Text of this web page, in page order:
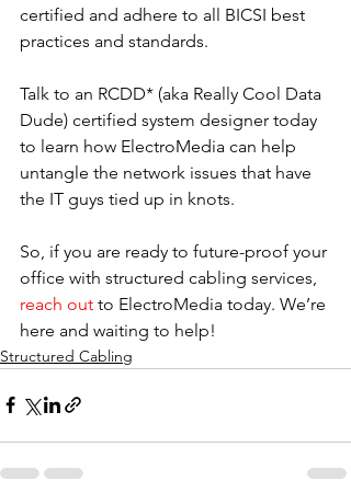
certified and adhere to all BICSI best
practices and standards.
Talk to an RCDD* (aka Really Cool Data
Dude) certified system designer today
to learn how ElectroMedia can help
untangle the network issues that have
the IT guys tied up in knots.
So, if you are ready to future-proof your
office with structured cabling services,
reach out to ElectroMedia today. We’re
here and waiting to help!
Structured Cabling